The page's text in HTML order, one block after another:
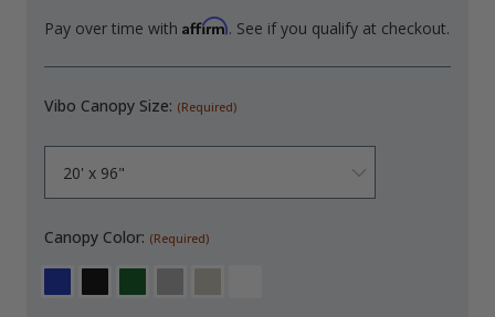
Pay over time with Affirm. See if you qualify at checkout.
Vibo Canopy Size: (Required)
Canopy Color: (Required)